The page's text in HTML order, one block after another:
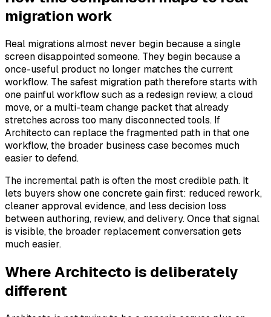
migration work
Real migrations almost never begin because a single
screen disappointed someone. They begin because a
once-useful product no longer matches the current
workflow. The safest migration path therefore starts with
one painful workflow such as a redesign review, a cloud
move, or a multi-team change packet that already
stretches across too many disconnected tools. If
Architecto can replace the fragmented path in that one
workflow, the broader business case becomes much
easier to defend.
The incremental path is often the most credible path. It
lets buyers show one concrete gain first: reduced rework,
cleaner approval evidence, and less decision loss
between authoring, review, and delivery. Once that signal
is visible, the broader replacement conversation gets
much easier.
Where Architecto is deliberately
different